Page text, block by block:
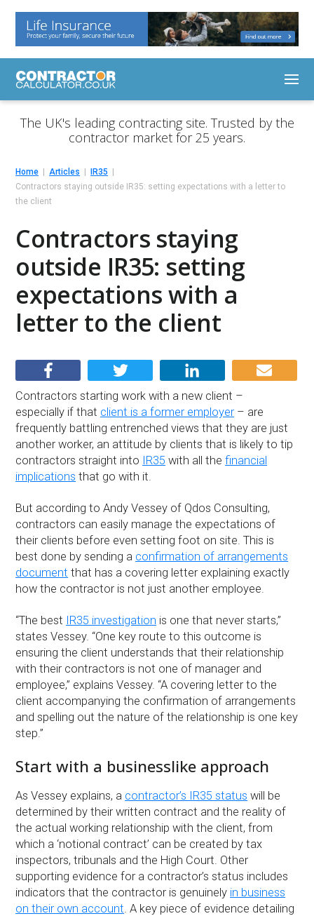
The UK's leading contracting site. Trusted by the
contractor market for 25 years.
Home Articles
IR35
Contractors staying outside IR35: setting expectations with a letter to
the client
Contractors staying
outside IR35: setting
expectations with a
letter to the client
Contractors starting work with a new client –
especially if that client is a former employer – are
frequently battling entrenched views that they are just
another worker, an attitude by clients that is likely to tip
contractors straight into IR35 with all thefinancial
implications that go with it.
But according to Andy Vessey of Qdos Consulting,
contractors can easily manage the expectations of
their clients before even setting foot on site. This is
best done by sending a confirmation of arrangements
document that has a covering letter explaining exactly
how the contractor is not just another employee.
“The best IR35 investigation is one that never starts,”
states Vessey. “One key route to this outcome is
ensuring the client understands that their relationship
with their contractors is not one of manager and
employee,” explains Vessey. “A covering letter to the
client accompanying the confirmation of arrangements
and spelling out the nature of the relationship is one key
step.”
Start with a businesslike approach
As Vessey explains, a contractor’s IR35 status will be
determined by their written contract and the reality of
the actual working relationship with the client, from
which a ‘notional contract’ can be created by tax
inspectors, tribunals and the High Court. Other
supporting evidence for a contractor’s status includes
indicators that the contractor is genuinely in business
on their own account . A key piece of evidence detailing